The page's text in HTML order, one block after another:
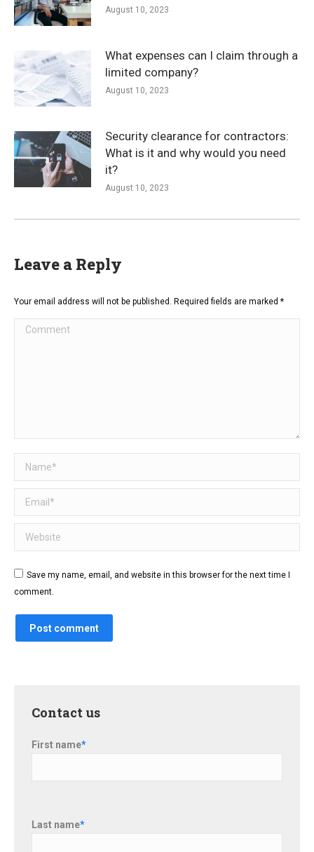
August 10, 2023
What expenses can I claim through a
limited company?
August 10, 2023
Security clearance for contractors:
What is it and why would you need
it?
August 10, 2023
Leave a Reply
Your email address will not be published. Required fields are marked *
Comment
Name *
Email *
Website
Save my name, email, and website in this browser for the next time I
comment.
Post comment
Contact us
First name*
Last name*